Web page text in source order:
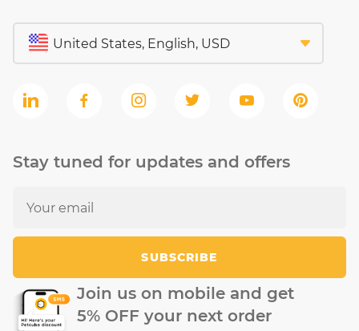
Stay tuned for updates and offers
SUBSCRIBE
Join us on mobile and get
5% OFF your next order